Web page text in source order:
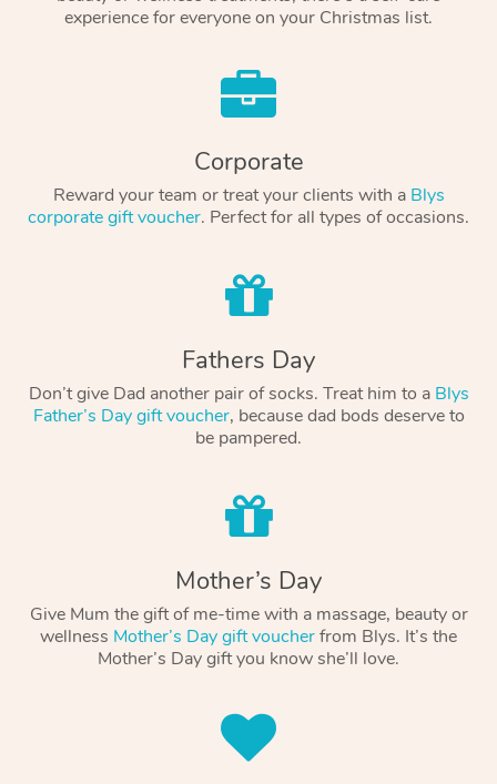
experience for everyone on your Christmas list.
Corporate
Reward your team or treat your clients with a Blys
corporate gift voucher. Perfect for all types of occasions.
Fathers Day
Don’t give Dad another pair of socks. Treat him to a Blys
Father’s Day gift voucher, because dad bods deserve to
be pampered.
Mother’s Day
Give Mum the gift of me-time with a massage, beauty or
wellness Mother’s Day gift voucherfrom Blys. It’s the
Mother’s Day gift you know she’ll love.